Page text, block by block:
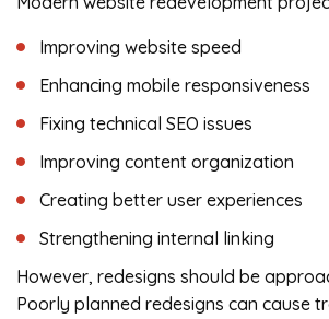
Improving website speed
Enhancing mobile responsiveness
Fixing technical SEO issues
Improving content organization
Creating better user experiences
Strengthening internal linking
However, redesigns should be
Poorly planned redesigns can cause